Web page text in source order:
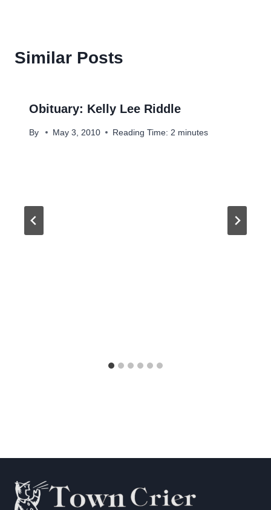
Similar Posts
Obituary: Kelly Lee Riddle
By May 3, 2010 Reading Time: 2 minutes